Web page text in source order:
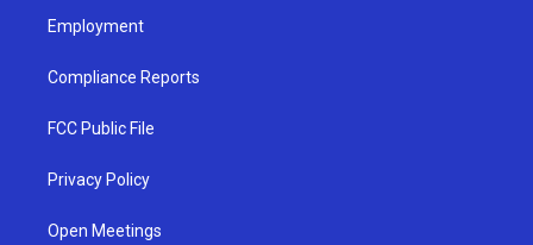
Employment
Compliance Reports
FCC Public File
Privacy Policy
Open Meetings